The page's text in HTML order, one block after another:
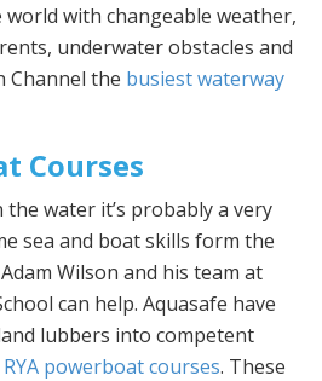
with changeable weather,
underwater obstacles and
Channel the busiest waterway
Courses
water it’s probably a very
sea and boat skills form the
Wilson and his team at
can help. Aquasafe have
lubbers into competent
RYA powerboat courses. These